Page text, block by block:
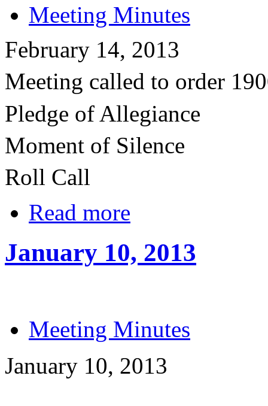
Meeting Minutes
February 14, 2013
Meeting called to order
Pledge of Allegiance
Moment of Silence
Roll Call
Read more
January 10, 2013
Meeting Minutes
January 10, 2013